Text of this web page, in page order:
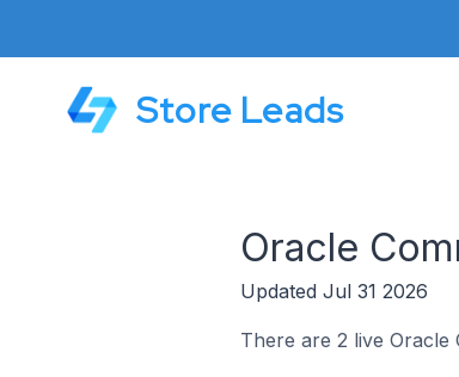
Store Leads
Oracle
Updated Jul 31 2026
There are 2 live Oracle